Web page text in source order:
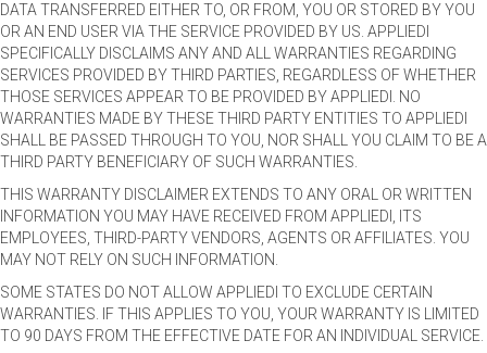
DATA TRANSFERRED EITHER TO, OR FROM, YOU OR STORED BY YOU
OR AN END USER VIA THE SERVICE PROVIDED BY US. APPLIEDI
SPECIFICALLY DISCLAIMS ANY AND ALL WARRANTIES REGARDING
SERVICES PROVIDED BY THIRD PARTIES, REGARDLESS OF WHETHER
THOSE SERVICES APPEAR TO BE PROVIDED BY APPLIEDI. NO
WARRANTIES MADE BY THESE THIRD PARTY ENTITIES TO APPLIEDI
SHALL BE PASSED THROUGH TO YOU, NOR SHALL YOU CLAIM TO BE A
THIRD PARTY BENEFICIARY OF SUCH WARRANTIES.
THIS WARRANTY DISCLAIMER EXTENDS TO ANY ORAL OR WRITTEN
INFORMATION YOU MAY HAVE RECEIVED FROM APPLIEDI, ITS
EMPLOYEES, THIRD-PARTY VENDORS, AGENTS OR AFFILIATES. YOU
MAY NOT RELY ON SUCH INFORMATION.
SOME STATES DO NOT ALLOW APPLIEDI TO EXCLUDE CERTAIN
WARRANTIES. IF THIS APPLIES TO YOU, YOUR WARRANTY IS LIMITED
TO 90 DAYS FROM THE EFFECTIVE DATE FOR AN INDIVIDUAL SERVICE.